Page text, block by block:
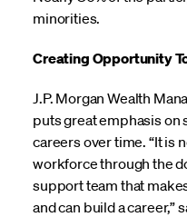
minorities.
Creating Opportunity
J.P. Morgan Wealth
puts great emphasis on
careers over time. “It is
workforce through the
support team that
and can build a